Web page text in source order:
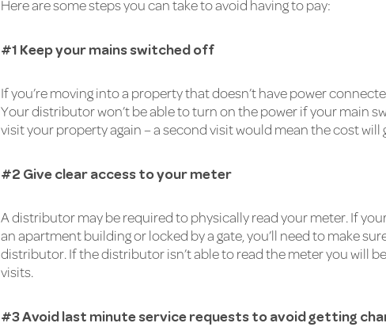
Here are some steps you can take to avoid having to pay:
#1 Keep your mains switched off
If you’re moving into a property that doesn’t have power
Your distributor won’t be able to turn on the power if your main
visit your property again – a second visit would mean the cost will
#2 Give clear access to your meter
A distributor may be required to physically read your meter. If
an apartment building or locked by a gate, you’ll need to make
distributor. If the distributor isn’t able to read the meter you will
visits.
#3 Avoid last minute service requests to avoid getting